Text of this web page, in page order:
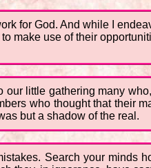
for God. And while I
make use of their
little gathering many
who thought that their
but a shadow of the real.
Search your minds